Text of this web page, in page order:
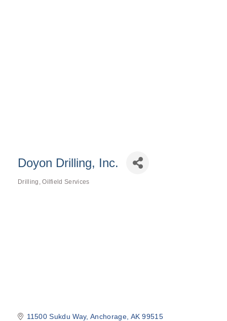
Doyon Drilling, Inc.
Drilling Oilfield Services
11500 Sukdu Way Anchorage AK 99515